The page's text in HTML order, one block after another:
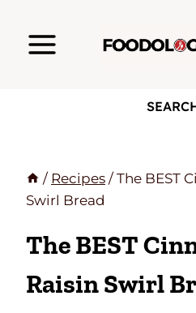
/ Recipes / The BEST
Swirl Bread
The BEST
Raisin Swirl